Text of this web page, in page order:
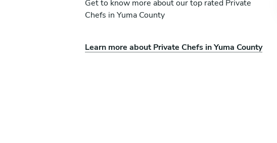
Get to know more about our top rated Private
Chefs in Yuma County
Learn more about Private Chefs in Yuma County
Steven Fowler